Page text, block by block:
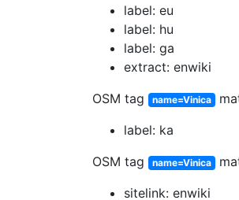
label: eu
label: hu
label: ga
extract: enwiki
OSM tag
name=Vinica
label: ka
OSM tag
name=Vinica
sitelink: enwiki